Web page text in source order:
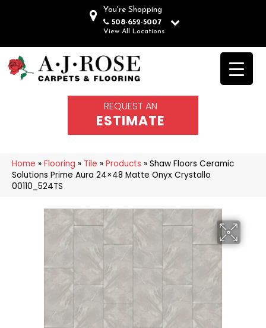
You're Shopping
508-652-5007
View All Locations
REQUEST AN
ESTIMATE
Home » Flooring » Tile » Products » Shaw Floors Ceramic
Solutions Prime Aura 24×48 Matte Onyx Crystallo
00110_524TS